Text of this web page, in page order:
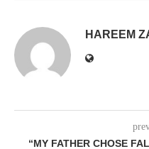
HAREEM
“MY FATHER CHOSE